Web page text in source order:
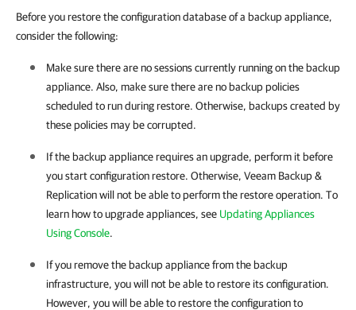
Before you restore the configuration database of a backup appliance,
consider the following:
Make sure there are no sessions currently running on the backup
appliance. Also, make sure there are no backup policies
scheduled to run during restore. Otherwise, backups created by
these policies may be corrupted.
If the backup appliance requires an upgrade, perform it before
you start configuration restore. Otherwise, Veeam Backup &
Replicationwill not be able to perform the restore operation. To
learn how to upgrade appliances, see Updating Appliances
Using Console.
If you remove the backup appliance from the backup
infrastructure, you will not be able to restore its configuration.
However, you will be able to restore the configuration to